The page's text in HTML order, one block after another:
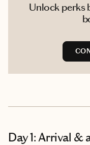
Unlock perks
Day 1: Arrival